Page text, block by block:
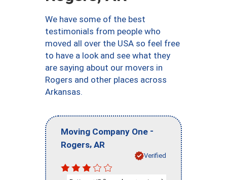
We have some of the best
testimonials from people who
moved all over the USA so feel free
to have a look and see what they
are saying about our movers in
Rogers and other places across
Arkansas.
Moving Company One -
Rogers, AR
Verified